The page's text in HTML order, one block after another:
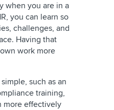
when you are in a
you can learn so
challenges, and
Having that
work more
such as an
training,
more effectively